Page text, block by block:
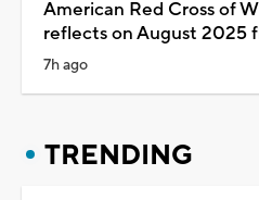
American Red Cross of
reflects on August 2025
7h ago
TRENDING